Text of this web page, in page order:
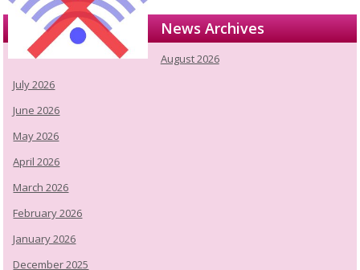
News Archives
August 2026
July 2026
June 2026
May 2026
April 2026
March 2026
February 2026
January 2026
December 2025